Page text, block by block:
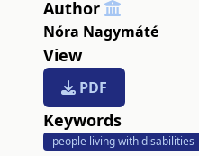
Author
Nóra Nagymáté
View
PDF
Keywords
people living with disabilities